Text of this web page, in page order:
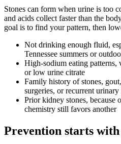
Stones can form when urine is too
and acids collect faster than the
goal is to find your pattern, then
Not drinking enough fluid,
Tennessee summers or
High-sodium eating
or low urine citrate
Family history of stones,
surgeries, or recurrent
Prior kidney stones, because
chemistry still favors another
Prevention starts